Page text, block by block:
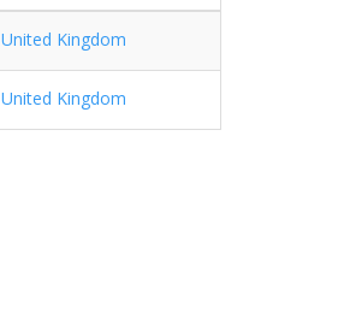
United Kingdom
United Kingdom